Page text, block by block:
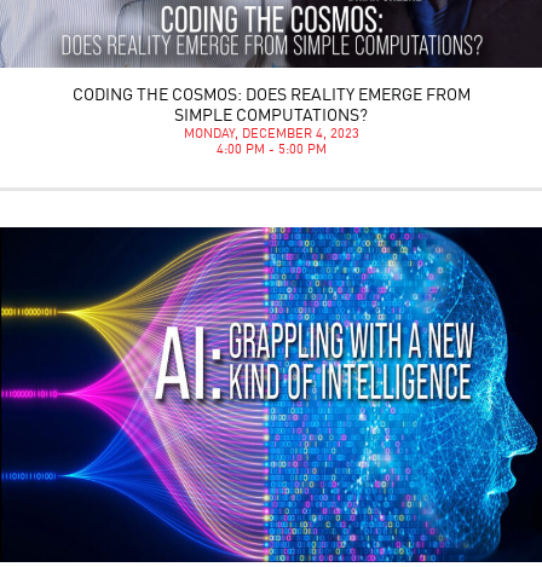
CODING THE COSMOS: DOES REALITY EMERGE FROM
SIMPLE COMPUTATIONS?
MONDAY, DECEMBER 4, 2023
4:00 PM - 5:00 PM